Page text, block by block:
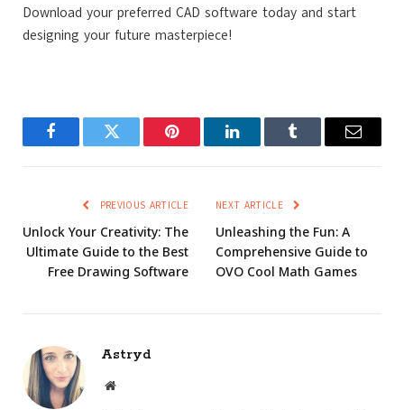
Download your preferred CAD software today and start
designing your future masterpiece!
FacebookTwitter Pinterest LinkedInTumblr Email
PREVIOUS ARTICLE
Unlock Your Creativity: The
Ultimate Guide to the Best
Free Drawing Software
NEXT ARTICLE
Unleashing the Fun: A
Comprehensive Guide to
OVO Cool Math Games
Astryd
Website